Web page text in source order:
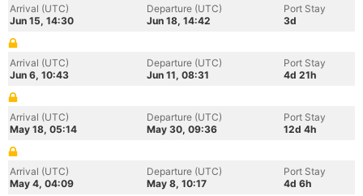
Arrival (UTC)
Jun 15, 14:30
Departure (UTC)
Jun 18, 14:42
Port Stay
3d
Arrival (UTC)
Jun 6, 10:43
Departure (UTC)
Jun 11, 08:31
Port Stay
4d 21h
Arrival (UTC)
May 18, 05:14
Departure (UTC)
May 30, 09:36
Port Stay
12d 4h
Arrival (UTC)
May 4, 04:09
Departure (UTC)
May 8, 10:17
Port Stay
4d 6h